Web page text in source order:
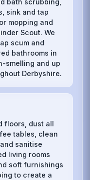
bath scrubbing,
sink and tap
mopping and
Scout. We
scum and
bathrooms in
smelling and up
Derbyshire.
floors, dust all
tables, clean
sanitise
living rooms
soft furnishings
to create a